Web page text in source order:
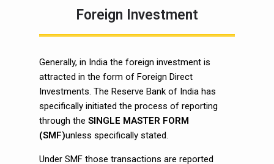
Foreign Investment
Generally, in India the foreign investment is
attracted in the form of Foreign Direct
Investments. The Reserve Bank of India has
specifically initiated the process of reporting
through the SINGLE MASTER FORM
(SMF)unless specifically stated.
Under SMF those transactions are reported